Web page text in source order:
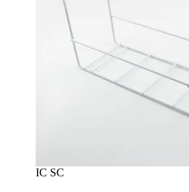
IC SC